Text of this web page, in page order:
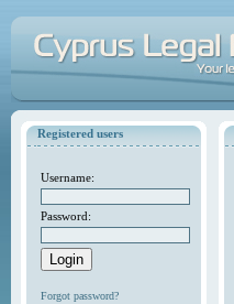
Registered users
Username:
Password:
Forgot password?